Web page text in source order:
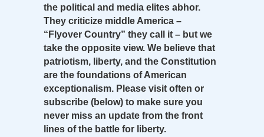
the political and media elites abhor.
They criticize middle America –
“Flyover Country” they call it – but we
take the opposite view. We believe that
patriotism, liberty, and the Constitution
are the foundations of American
exceptionalism. Please visit often or
subscribe (below) to make sure you
never miss an update from the front
lines of the battle for liberty.